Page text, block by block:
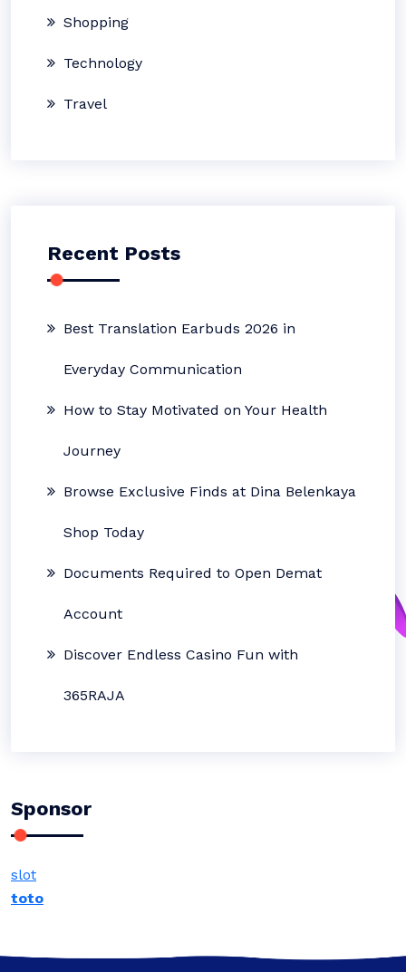
Shopping
Technology
Travel
Recent Posts
Best Translation Earbuds 2026 in
Everyday Communication
How to Stay Motivated on Your Health
Journey
Browse Exclusive Finds at Dina Belenkaya
Shop Today
Documents Required to Open Demat
Account
Discover Endless Casino Fun with
365RAJA
Sponsor
slot
toto